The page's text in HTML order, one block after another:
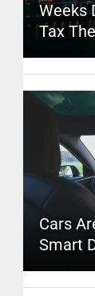
Weeks
Tax
Cars
Smart